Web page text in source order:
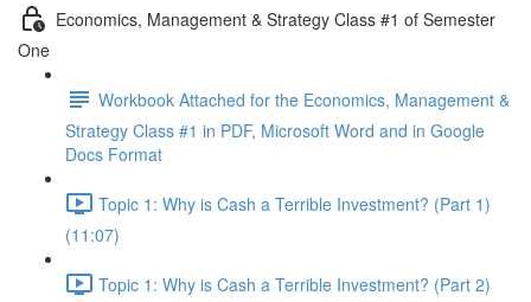
Economics, Management & Strategy Class #1 of Semester
One
Workbook Attached for the Economics, Management &
Strategy Class #1 in PDF, Microsoft Word and in Google
Docs Format
Topic 1: Why is Cash a Terrible Investment? (Part 1)
(11:07)
Topic 1: Why is Cash a Terrible Investment? (Part 2)